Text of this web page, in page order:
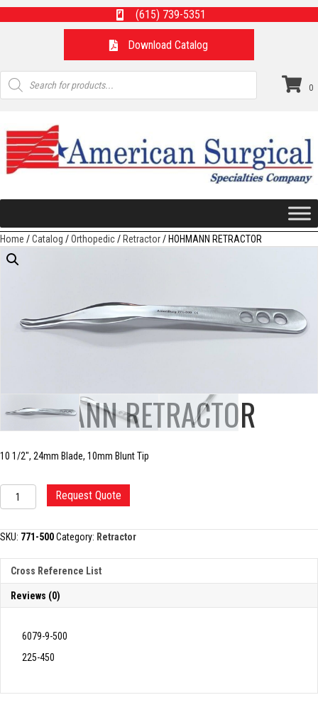
(615) 739-5351
Download Catalog
Products
search
0
Home /Catalog /Orthopedic/Retractor/ HOHMANN RETRACTOR
HOHMANN RETRACTOR
10 1/2″, 24mm Blade, 10mm Blunt Tip
HOHMANN
RETRACTOR
Request Quote
SKU: 771-500Category: Retractor
Cross Reference List
Reviews (0)
6079-9-500
225-450